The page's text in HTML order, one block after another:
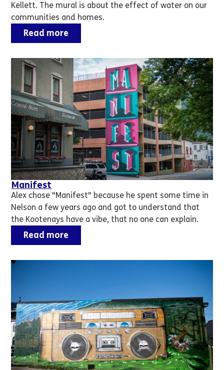
Kellett. The mural is about the effect of water on our
communities and homes.
Read more
Manifest
Alex chose "Manifest" because he spent some time in
Nelson a few years ago and got to understand that
the Kootenays have a vibe, that no one can explain.
Read more